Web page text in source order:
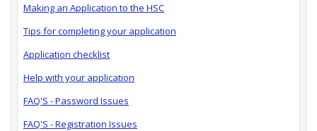
Making an Application to the HSC
Tips for completing your application
Application checklist
Help with your application
FAQ'S - Password Issues
FAQ'S - Registration Issues